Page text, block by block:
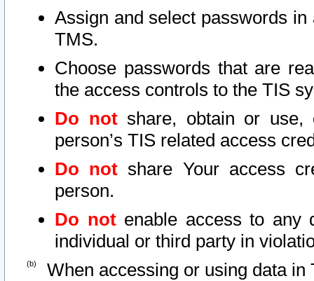
Assign and select passwords
TMS.
Choose passwords that are
the access controls to the TIS
Do notshare, obtain or use,
person’s TIS related access
Do not share Your access
person.
Do notenable access to any
individual or third party in
When accessing or using data in